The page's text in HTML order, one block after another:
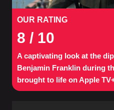
OUR RATING
8 / 10
A captivating look at the
Benjamin Franklin during
brought to life on Apple